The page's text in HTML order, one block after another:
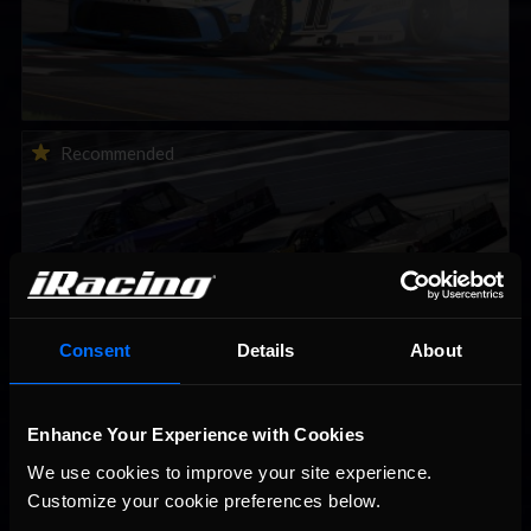
Consent Details About
Enhance Your Experience with Cookies
We use cookies to improve your site experience.
Customize your cookie preferences below.
Recommended
2026-27 eNASCAR College iRacing Series kicks off in
September; Sign up now!
Recommended
2026 eNASCAR Coca-Cola iRacing Championship Series |
Preview | Race 8 at Richmond Raceway